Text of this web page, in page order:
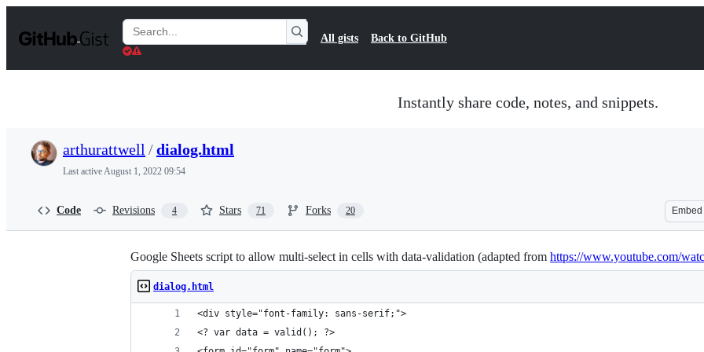
t
Search
Gists
All gists Back to GitHub
Instantly share code, notes, and snippets.
arthurattwell /dialog.html
Last activeAugust 1, 2022 09:54
Code Revisions 4 Stars 71 Forks 20 Embed
Google Sheets script to allow multi-select in cells with data-validation (adapted from https://www.youtube.com/
dialog.html
<div style="font-family: sans-serif;">
<? var data = valid(); ?>